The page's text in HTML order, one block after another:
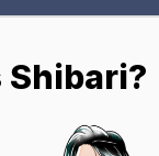
Shibari?